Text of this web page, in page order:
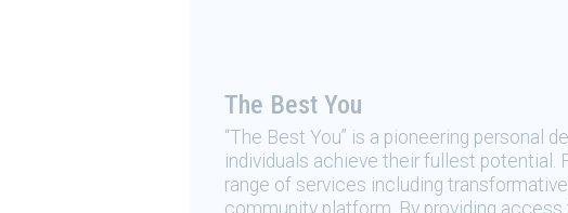
The Best You
“The Best You” is a pioneering personal
individuals achieve their fullest potential.
range of services including
community platform. By providing